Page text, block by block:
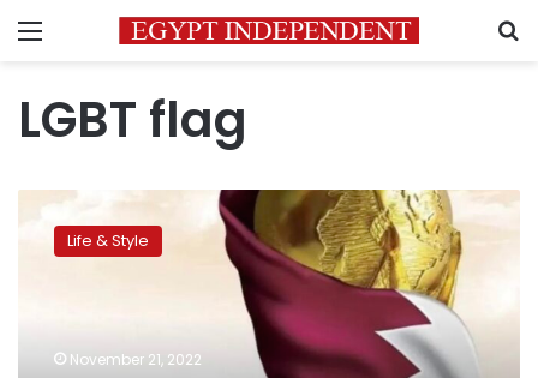
Menu
LGBT flag
Media
debunks
reportsLife & Style
November 21, 2022